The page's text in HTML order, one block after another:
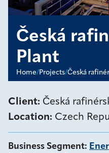
Home/Projects/Česká
Česká
Plant
Client: Česká
Location: Czech
Business Segment: